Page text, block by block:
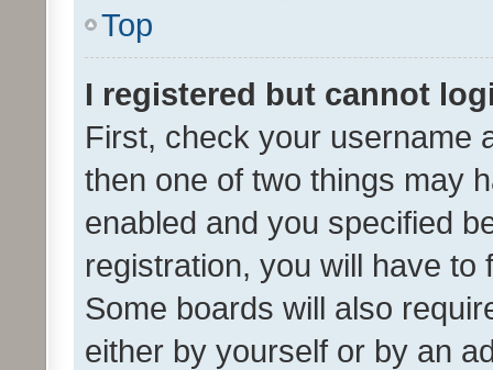
Top
I registered but cannot
First, check your username
then one of two things may
enabled and you specified
registration, you will have
Some boards will also
either by yourself or by an